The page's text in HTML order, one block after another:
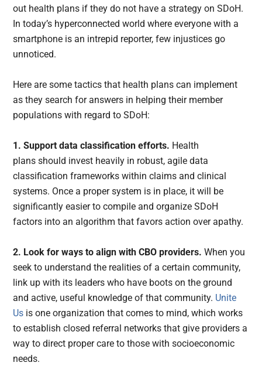
out health plans if they do not have a strategy on SDoH.
In today’s hyperconnected world where everyone with a
smartphone is an intrepid reporter, few injustices go
unnoticed.
Here are some tactics that health plans can implement
as they search for answers in helping their member
populations with regard to SDoH:
1. Support data classification efforts. Health
plans should invest heavily in robust, agile data
classification frameworks within claims and clinical
systems. Once a proper system is in place, it will be
significantly easier to compile and organize SDoH
factors into an algorithm that favors action over apathy.
2. Look for ways to align with CBO providers. When you
seek to understand the realities of a certain community,
link up with its leaders who have boots on the ground
and active, useful knowledge of that community. Unite
Us is one organization that comes to mind, which works
to establish closed referral networks that give providers a
way to direct proper care to those with socioeconomic
needs.